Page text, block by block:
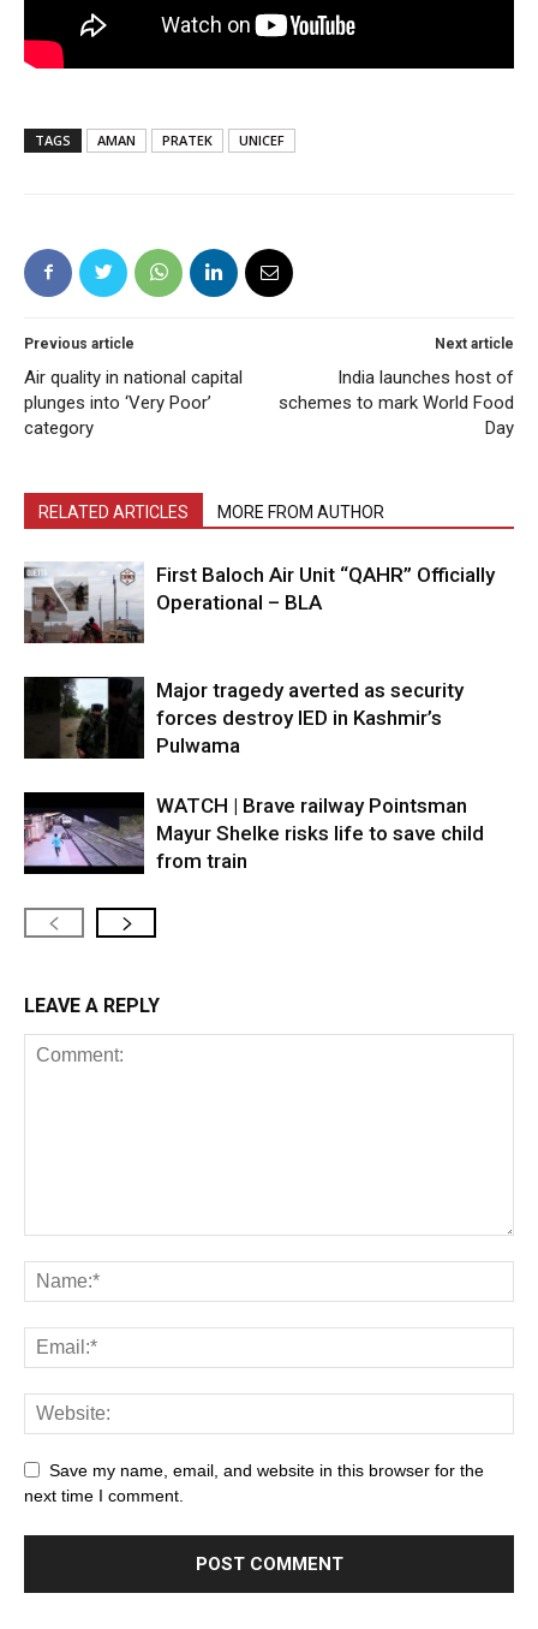
TAGS AMAN PRATEK UNICEF
Previous article
Air quality in national capital
plunges into ‘Very Poor’
category
Next article
India launches host of
schemes to mark World Food
Day
RELATED ARTICLES MORE FROM AUTHOR
First Baloch Air Unit “QAHR” Officially
Operational – BLA
Major tragedy averted as security
forces destroy IED in Kashmir’s
Pulwama
WATCH | Brave railway Pointsman
Mayur Shelke risks life to save child
from train
LEAVE A REPLY
Save my name, email, and website in this browser for the
next time I comment.